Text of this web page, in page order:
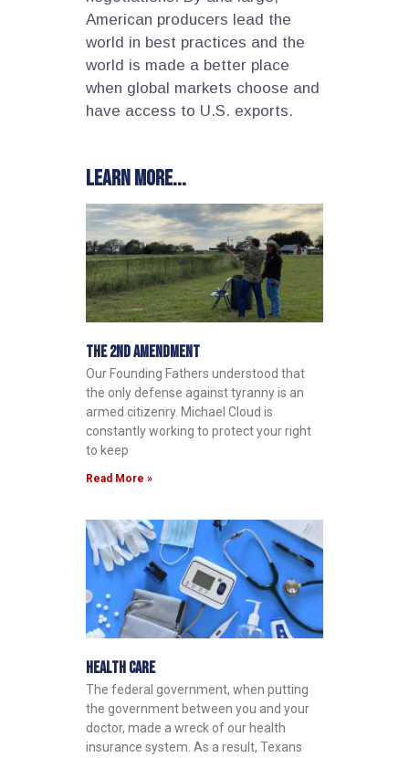
American producers lead the
world in best practices and the
world is made a better place
when global markets choose and
have access to U.S. exports.
Learn more...
The 2nd Amendment
Our Founding Fathers understood that
the only defense against tyranny is an
armed citizenry. Michael Cloud is
constantly working to protect your right
to keep
Read More »
Health Care
The federal government, when putting
the government between you and your
doctor, made a wreck of our health
insurance system. As a result, Texans